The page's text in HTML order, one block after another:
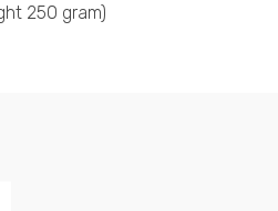
250 gram)